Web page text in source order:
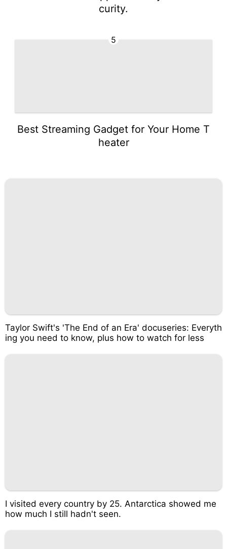
curity.
5
Best Streaming Gadget for Your Home T
heater
Taylor Swift's 'The End of an Era' docuseries: Everyth
ing you need to know, plus how to watch for less
I visited every country by 25. Antarctica showed me
how much I still hadn't seen.